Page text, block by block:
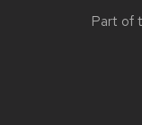
Part of